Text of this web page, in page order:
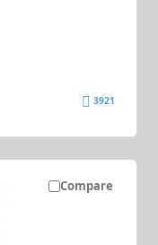
3921
Compare